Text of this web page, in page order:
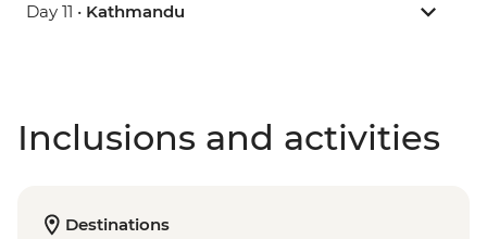
Day 11 • Kathmandu
Inclusions and activities
Destinations